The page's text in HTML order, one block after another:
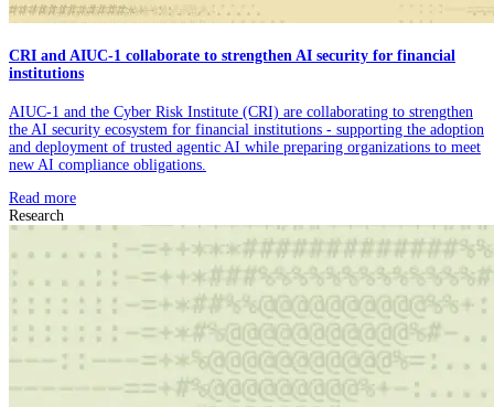
CRI and AIUC-1 collaborate to strengthen AI security for financial
institutions
AIUC-1 and the Cyber Risk Institute (CRI) are collaborating to strengthen
the AI security ecosystem for financial institutions - supporting the adoption
and deployment of trusted agentic AI while preparing organizations to meet
new AI compliance obligations.
Read more
Research